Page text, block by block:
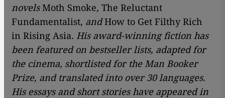
novelsMoth Smoke, The Reluctant
Fundamentalist, andHow to Get Filthy Rich
in Rising Asia. His award-winning fiction has
been featured on bestseller lists, adapted for
the cinema, shortlisted for the Man Booker
Prize, and translated into over 30 languages.
His essays and short stories have appeared in